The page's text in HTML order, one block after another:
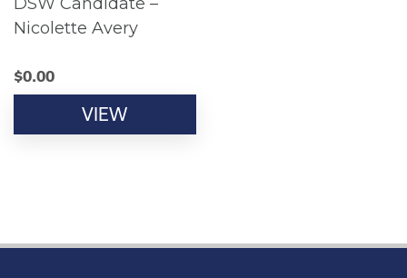
Nicolette Avery
$0.00
VIEW